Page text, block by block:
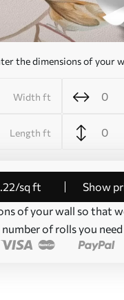
the dimensions of your
Width ft
Length ft
.22/sq ft
Show
of your wall so that
number of rolls you need